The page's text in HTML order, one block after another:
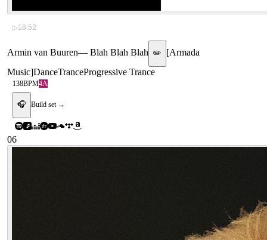
▷18:52
Armin van Buuren— Blah Blah Blah ✏️ [Armada
Music]DanceTranceProgressive Trance
138BPM4A
🎧 Build set →
06